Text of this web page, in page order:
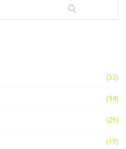
(53)
(34)
(29)
(19)